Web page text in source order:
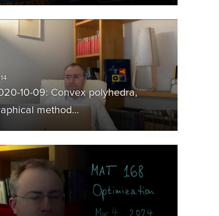
10-09: Convex polyhedra,
method…